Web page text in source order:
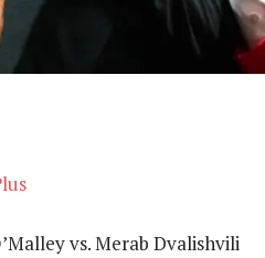
vs. Merab Dvalishvili